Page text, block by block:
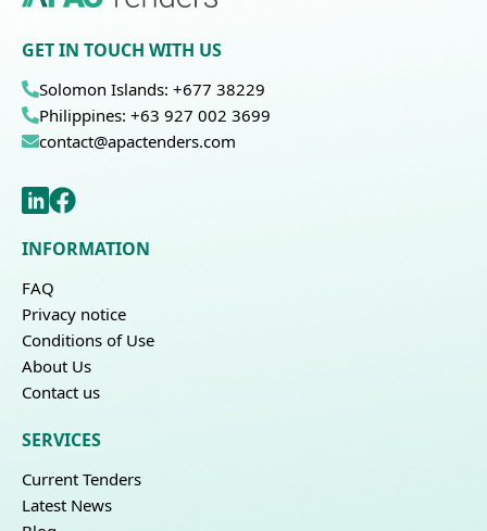
GET IN TOUCH WITH US
Solomon Islands: +677 38229
Philippines: +63 927 002 3699
contact@apactenders.com
INFORMATION
FAQ
Privacy notice
Conditions of Use
About Us
Contact us
SERVICES
Current Tenders
Latest News